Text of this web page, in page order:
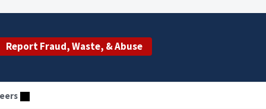
Report Fraud, Waste, & Abuse